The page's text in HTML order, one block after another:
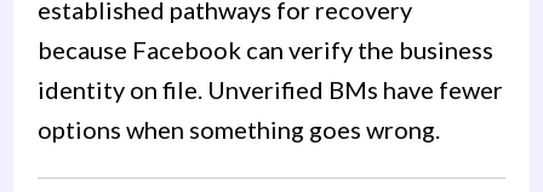
established pathways for recovery
because Facebook can verify the business
identity on file. Unverified BMs have fewer
options when something goes wrong.